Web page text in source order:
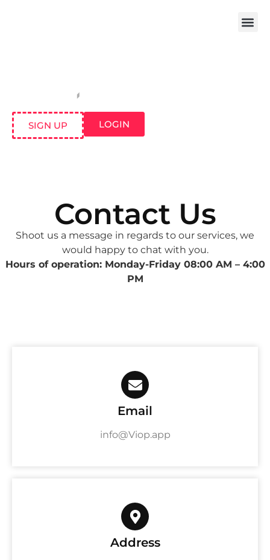
SIGN UP LOGIN
Contact Us
Shoot us a message in regards to our services, we
would happy to chat with you.
Hours of operation: Monday-Friday 08:00 AM – 4:00
PM
Email
info@Viop.app
Address